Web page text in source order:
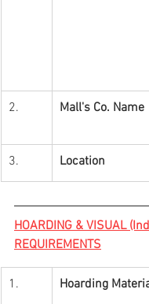
2. Mall's Co. Name
3. Location
HOARDING & VISUAL
REQUIREMENTS
1. Hoarding